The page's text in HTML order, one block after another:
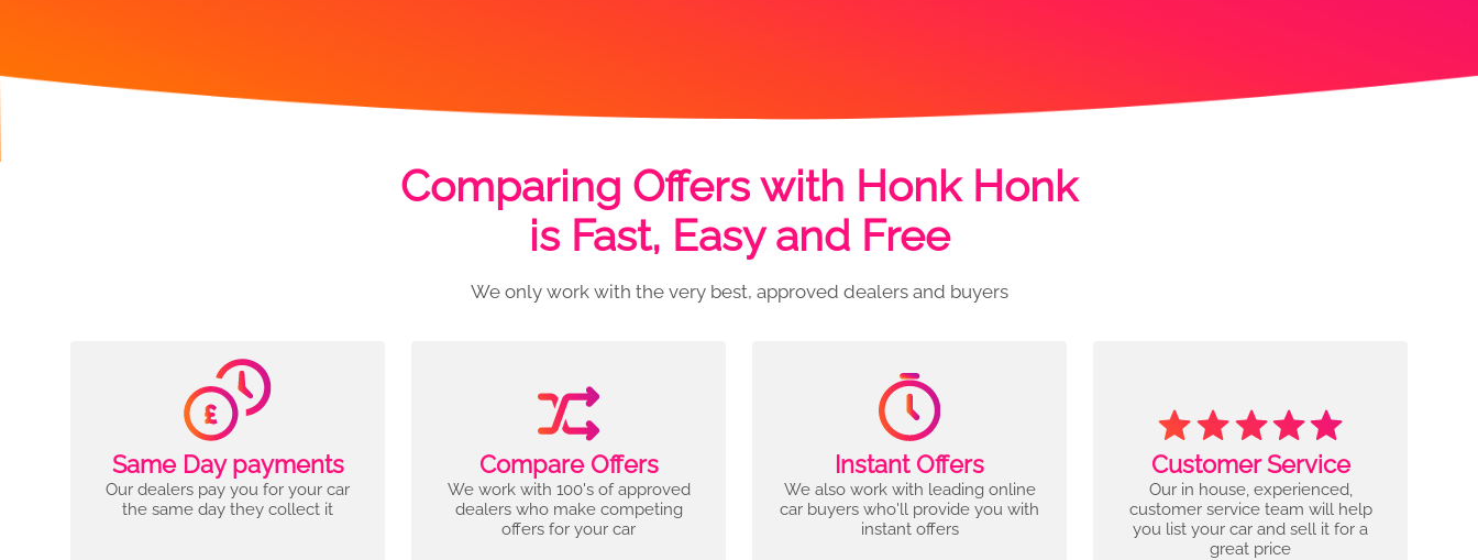
Comparing Offers with Honk Honk
is Fast, Easy and Free
We only work with the very best, approved dealers and buyers
Same Day payments
Our dealers pay you for your car
the same day they collect it
Compare Offers
We work with 100's of approved
dealers who make competing
offers for your car
Instant Offers
We also work with leading online
car buyers who'll provide you with
instant offers
Customer Service
Our in house, experienced,
customer service team will help
you list your car and sell it for a
great price